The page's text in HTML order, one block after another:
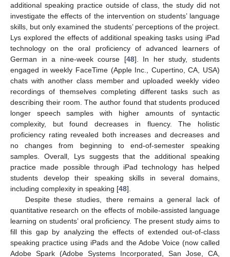
additional speaking practice outside of class, the study did not
investigate the effects of the intervention on students’ language
skills, but only examined the students’ perceptions of the project.
Lys explored the effects of additional speaking tasks using iPad
technology on the oral proficiency of advanced learners of
German in a nine-week course [48]. In her study, students
engaged in weekly FaceTime (Apple Inc., Cupertino, CA, USA)
chats with another class member and uploaded weekly video
recordings of themselves completing different tasks such as
describing their room. The author found that students produced
longer speech samples with higher amounts of syntactic
complexity, but found decreases in fluency. The holistic
proficiency rating revealed both increases and decreases and
no changes from beginning to end-of-semester speaking
samples. Overall, Lys suggests that the additional speaking
practice made possible through iPad technology has helped
students develop their speaking skills in several domains,
including complexity in speaking [48].
Despite these studies, there remains a general lack of
quantitative research on the effects of mobile-assisted language
learning on students’ oral proficiency. The present study aims to
fill this gap by analyzing the effects of extended out-of-class
speaking practice using iPads and the Adobe Voice (now called
Adobe Spark (Adobe Systems Incorporated, San Jose, CA,